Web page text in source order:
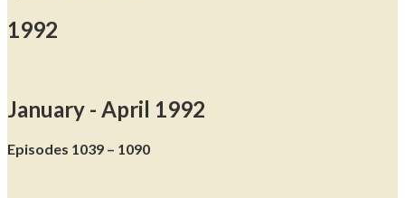
1992
January - April 1992
Episodes 1039 – 1090